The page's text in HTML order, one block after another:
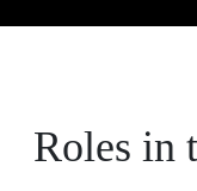
Roles in